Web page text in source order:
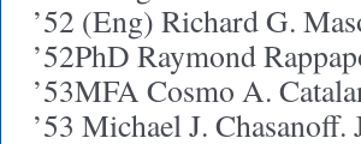
’52 (Eng) Richard G.
’52PhD Raymond
’53MFA Cosmo A.
’53 Michael J.